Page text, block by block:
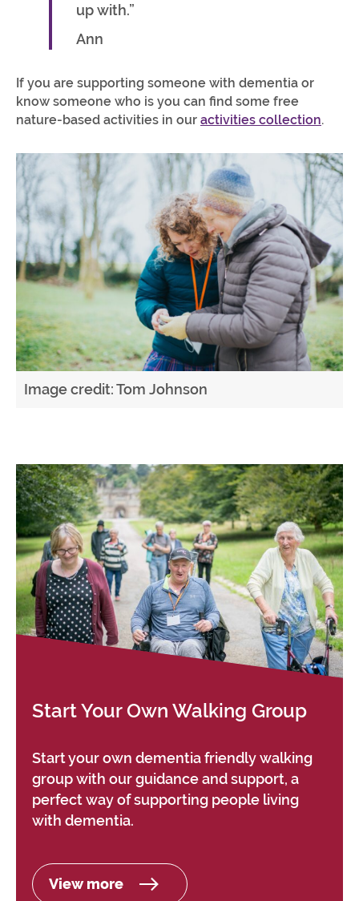
up with.”
Ann
If you are supporting someone with dementia or
know someone who is you can find some free
nature-based activities in our activities collection.
Image credit: Tom Johnson
Start Your Own Walking Group
Start your own dementia friendly walking
group with our guidance and support, a
perfect way of supporting people living
with dementia.
View more